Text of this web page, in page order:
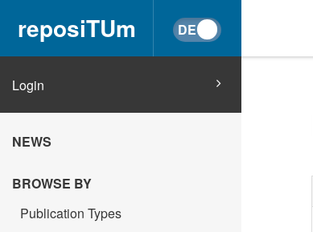
reposiTUm
Login
NEWS
BROWSE BY
Publication Types